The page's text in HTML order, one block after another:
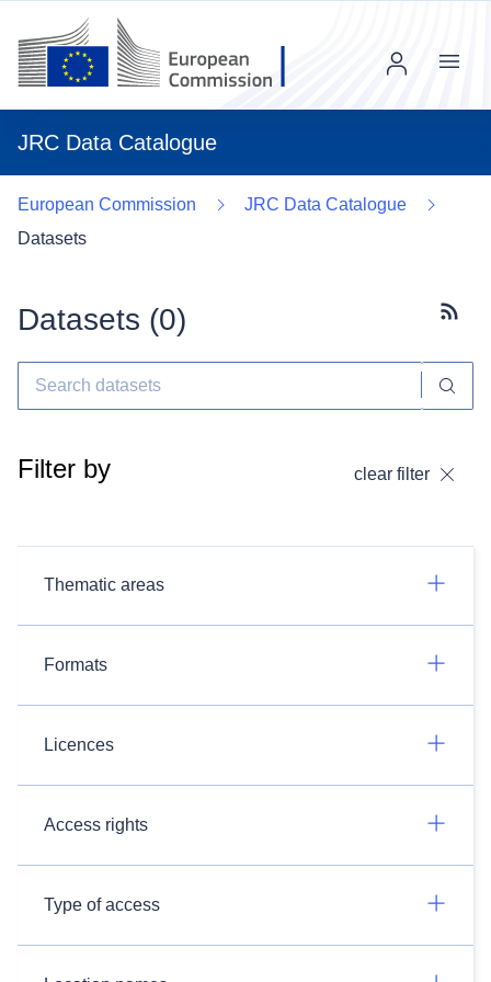
JRC Data Catalogue
Menu
European Commission
JRC Data Catalogue
Datasets
Datasets (0)
Filter by clear filter
Thematic areas
Formats
Licences
Access rights
Type of access